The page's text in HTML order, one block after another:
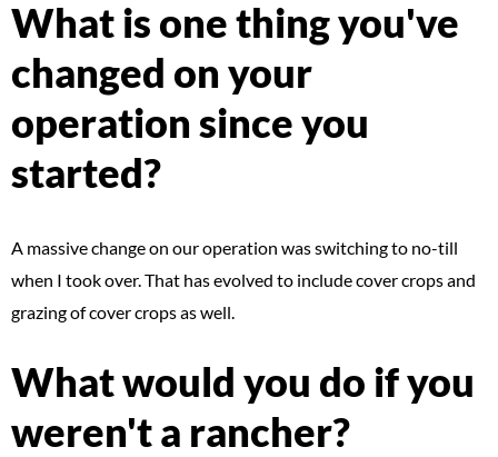
What is one thing you've
changed on your
operation since you
started?
A massive change on our operation was switching to no-till
when I took over. That has evolved to include cover crops and
grazing of cover crops as well.
What would you do if you
weren't a rancher?